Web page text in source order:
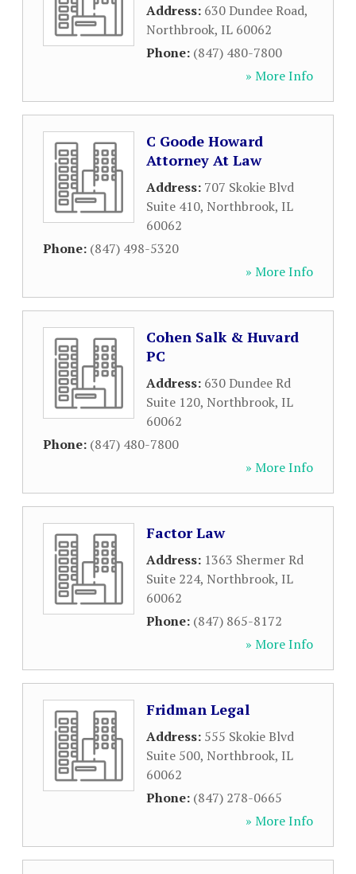
Address: 630 Dundee Road,
Northbrook, IL 60062
Phone: (847) 480-7800
» More Info
C Goode Howard
Attorney At Law
Address: 707 Skokie Blvd
Suite 410, Northbrook, IL
60062
Phone: (847) 498-5320
» More Info
Cohen Salk & Huvard
PC
Address: 630 Dundee Rd
Suite 120, Northbrook, IL
60062
Phone: (847) 480-7800
» More Info
Factor Law
Address: 1363 Shermer Rd
Suite 224, Northbrook, IL
60062
Phone: (847) 865-8172
» More Info
Fridman Legal
Address: 555 Skokie Blvd
Suite 500, Northbrook, IL
60062
Phone: (847) 278-0665
» More Info